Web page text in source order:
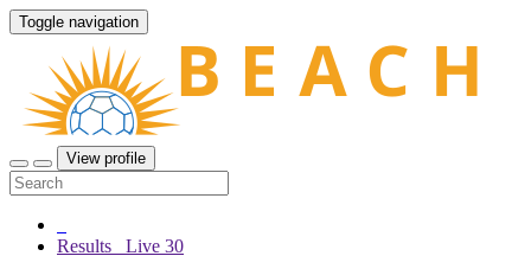
Toggle navigation
View profile
Results Live 30